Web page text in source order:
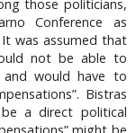
those politicians,
Conference as
was assumed that
not be able to
and would have to
Bistras
a direct political